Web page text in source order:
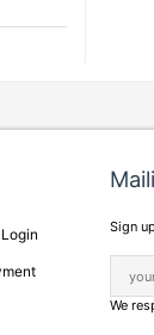
Sign
We